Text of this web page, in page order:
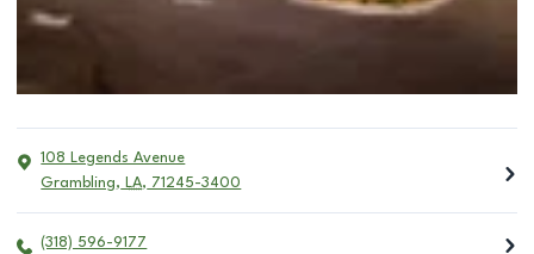
108 Legends Avenue
Grambling, LA, 71245-3400
(318) 596-9177